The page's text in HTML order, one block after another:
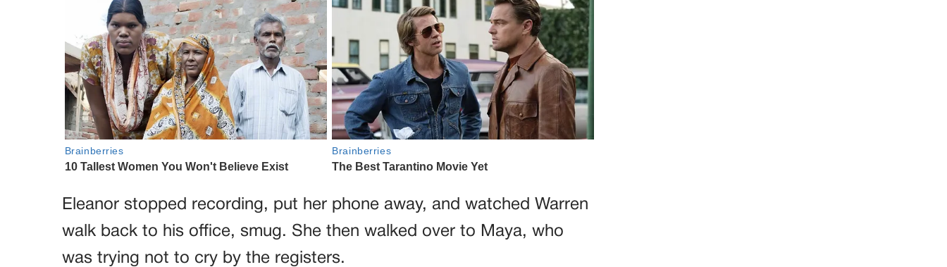
Eleanor stopped recording, put her phone away, and watched Warren
walk back to his office, smug. She then walked over to Maya, who
was trying not to cry by the registers.